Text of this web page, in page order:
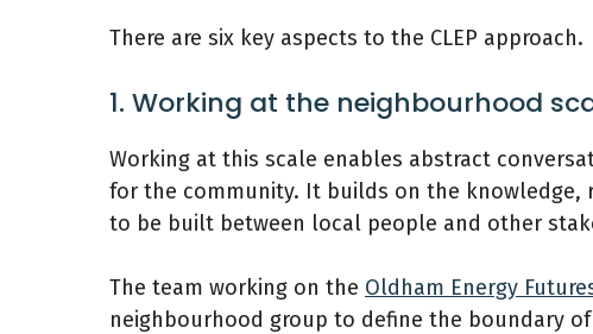
There are six key aspects to the CLEP approach.
1. Working at the neighbourhood
Working at this scale enables abstract
for the community. It builds on the knowledge,
to be built between local people and other
The team working on the Oldham Energy
neighbourhood group to define the boundary